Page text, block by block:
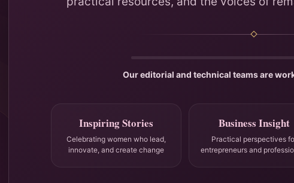
Our editorial and technical teams are
Inspiring Stories
Celebrating women who lead,
innovate, and create change
Business Insight
Practical perspectives
entrepreneurs and